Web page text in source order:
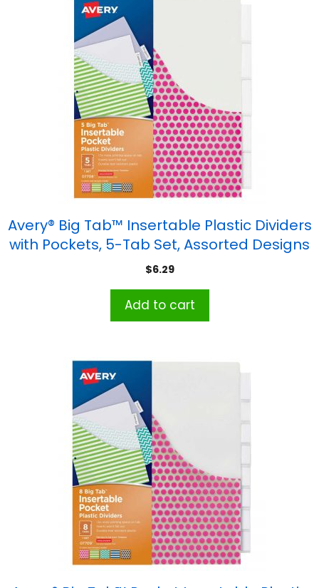
Avery® Big Tab™ Insertable Plastic Dividers
with Pockets, 5-Tab Set, Assorted Designs
$6.29
Add to cart